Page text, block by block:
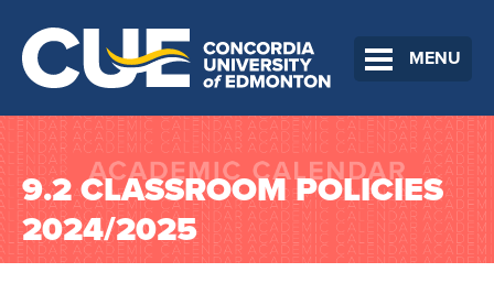
MENU
9.2 CLASSROOM POLICIES
2024/2025